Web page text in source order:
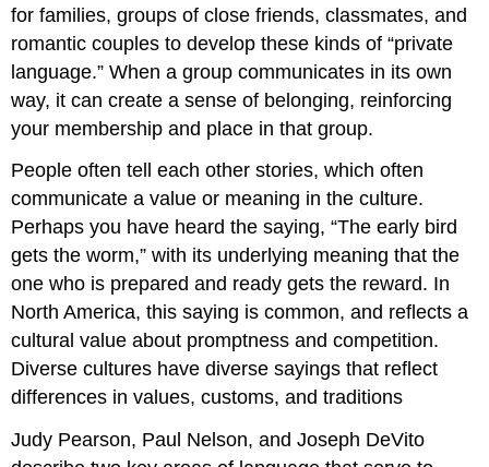
for families, groups of close friends, classmates, and
romantic couples to develop these kinds of “private
language.” When a group communicates in its own
way, it can create a sense of belonging, reinforcing
your membership and place in that group.
People often tell each other stories, which often
communicate a value or meaning in the culture.
Perhaps you have heard the saying, “The early bird
gets the worm,” with its underlying meaning that the
one who is prepared and ready gets the reward. In
North America, this saying is common, and reflects a
cultural value about promptness and competition.
Diverse cultures have diverse sayings that reflect
differences in values, customs, and traditions
Judy Pearson, Paul Nelson, and Joseph DeVito